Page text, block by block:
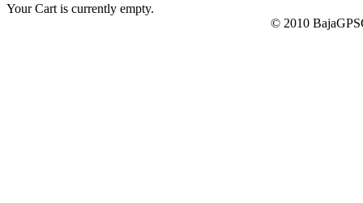
Your Cart is currently empty.
© 2010